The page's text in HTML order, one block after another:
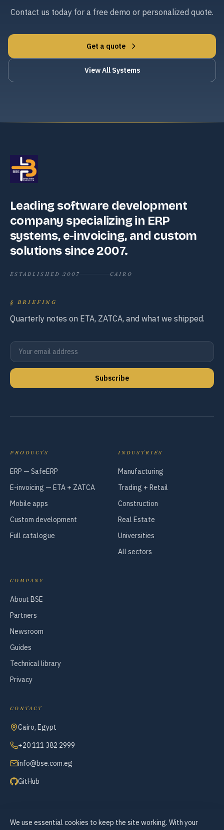
Contact us today for a free demo or personalized quote.
Get a quote
View All Systems
Leading software development
company specializing in ERP
systems, e-invoicing, and custom
solutions since 2007.
ESTABLISHED 2007 CAIRO
§ BRIEFING
Quarterly notes on ETA, ZATCA, and what we shipped.
Subscribe
PRODUCTS
ERP — SafeERP
E-invoicing — ETA + ZATCA
Mobile apps
Custom development
Full catalogue
INDUSTRIES
Manufacturing
Trading + Retail
Construction
Real Estate
Universities
All sectors
COMPANY
About BSE
Partners
Newsroom
Guides
Technical library
Privacy
CONTACT
Cairo, Egypt
+20 111 382 2999
info@bse.com.eg
GitHub
We use essential cookies to keep the site working. With your